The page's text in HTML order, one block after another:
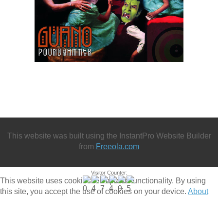
This website uses cookies to improve functionality. By using
this site, you accept the use of cookies on your device. About
This website was built using the InstantPro Website Builder
from Freeola.com
Visitor Counter: